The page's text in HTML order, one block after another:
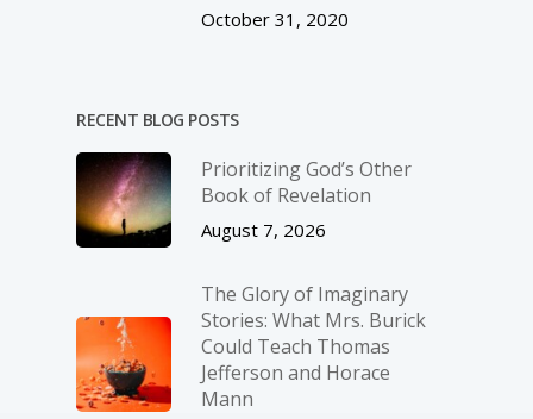
October 31, 2020
RECENT BLOG POSTS
Prioritizing God’s Other
Book of Revelation
August 7, 2026
The Glory of Imaginary
Stories: What Mrs. Burick
Could Teach Thomas
Jefferson and Horace
Mann